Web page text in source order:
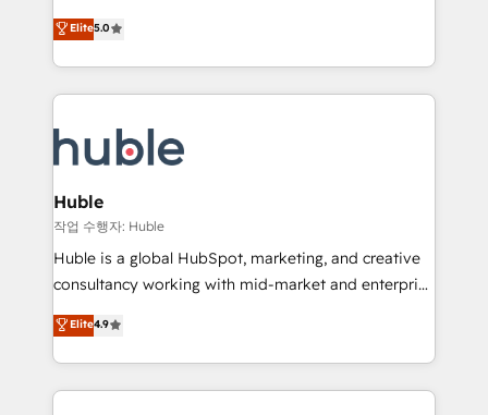
the rare Advanced "Custom Integrations"
Accreditation, securely sync data across... 🔄 any
new HubSpot portal with Advanced Website and
CRM Migrations using our in-house "HubScrub" Tool.
master it. As the creators of the Endless Customers
System™ (the next evolution of They Ask, You
Answer), we’re the only HubSpot partner built
entirely around coaching and training. That means
skills, processes, and internal team you need to
attract the right buyers, close deals faster, and grow
without outside dependencies. You’ll learn how to: •
Set up, audit, and organize your HubSpot portal •
Get your sales team fully using HubSpot • Track
pipeline and revenue across the entire buyer journey
growth • Create content and videos that attract
buyers • Use AI to scale smarter Our coaching-led
Elite5.0
Huble
작업 수행자: Huble
Huble is a global HubSpot, marketing, and creative
consultancy working with mid-market and enterprise
businesses. We go beyond implementation, shaping
the strategy, processes, and teams that turn
HubSpot into a genuine growth engine. Named
HubSpot's Global Partner of the Year in 2024,
Elite4.9